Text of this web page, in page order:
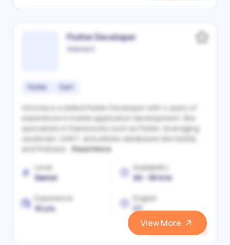
Flutter Developer
Victoriia S.
Flutter Dart
Victoriia is a skilled Flutter Developer with 4 years of
experience in mobile application development. She
specializes in frameworks such as Flutter, leveraging
JavaScript, DART, and utilizes databases like MySQL
and Firebase... Read More
Level
Senior
Availability
20 - 30 h/w
Experience
10 yrs.
English
C1
View More